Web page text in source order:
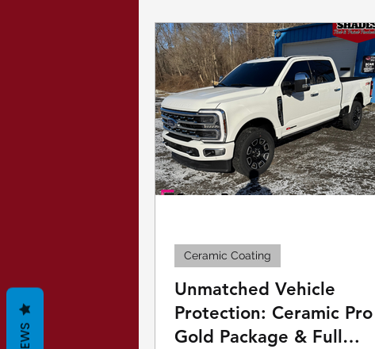
Paint Protection Film
Security Window Film
Unmatched Vehicle
Protection: Ceramic Pro
Gold Package & Full
Ceramic Coating